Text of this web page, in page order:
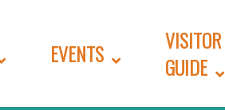
EVENTS
VISITOR
GUIDE